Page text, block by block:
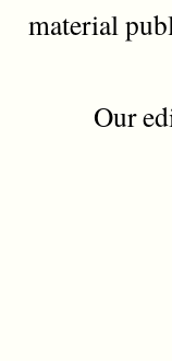
material
Our